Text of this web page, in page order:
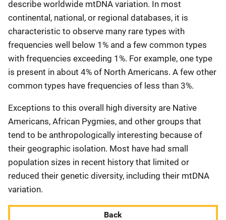
describe worldwide mtDNA variation. In most
continental, national, or regional databases, it is
characteristic to observe many rare types with
frequencies well below 1% and a few common types
with frequencies exceeding 1%. For example, one type
is present in about 4% of North Americans. A few other
common types have frequencies of less than 3%.
Exceptions to this overall high diversity are Native
Americans, African Pygmies, and other groups that
tend to be anthropologically interesting because of
their geographic isolation. Most have had small
population sizes in recent history that limited or
reduced their genetic diversity, including their mtDNA
variation.
Back